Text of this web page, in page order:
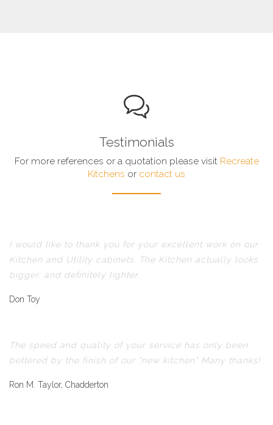
Testimonials
For more references or a quotation please visit Recreate
Kitchens or contact us
I would like to thank you for your excellent work on our
Kitchen and Utility cabinets. The Kitchen actually looks
bigger, and definitely lighter.
Don Toy
The speed and quality of your service has only been
bettered by the finish of our "new kitchen" Many thanks!
Ron M. Taylor, Chadderton